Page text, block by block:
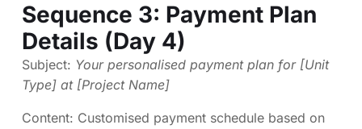
Sequence 3: Payment Plan
Details (Day 4)
Subject: Your personalised payment plan for [Unit
Type] at [Project Name]
Content: Customised payment schedule based on